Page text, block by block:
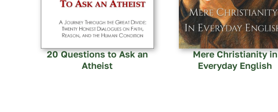
20 Questions to Ask an
Atheist
Mere Christianity in
Everyday English